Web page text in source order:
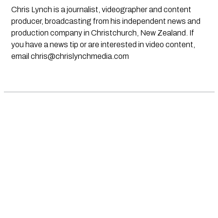
Chris Lynch is a journalist, videographer and content
producer, broadcasting from his independent news and
production company in Christchurch, New Zealand. If
you have a news tip or are interested in video content,
email chris@chrislynchmedia.com